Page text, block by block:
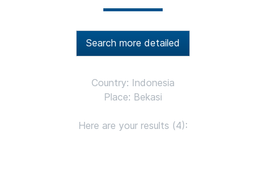
Search more detailed
Country: Indonesia
Place: Bekasi
Here are your results (4):